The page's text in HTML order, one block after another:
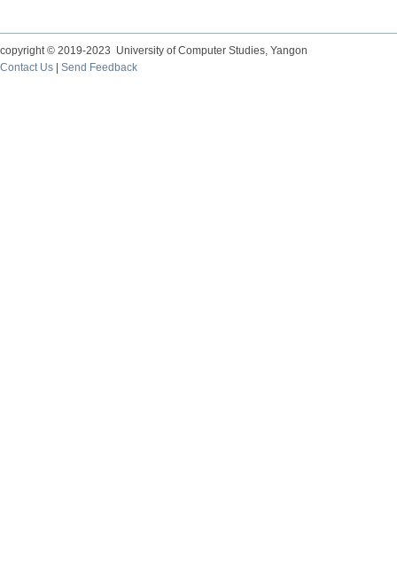
copyright © 2019-2023 University of Computer Studies, Yangon
Contact Us
Send Feedback